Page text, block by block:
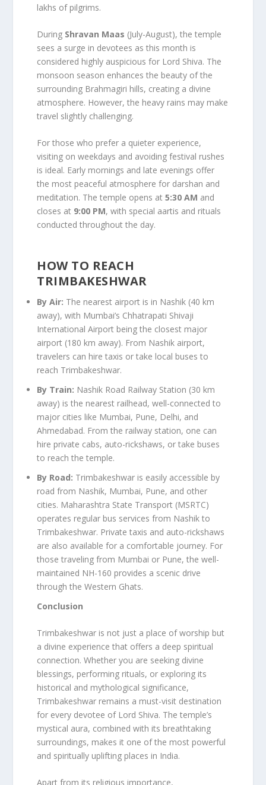
lakhs of pilgrims.
During Shravan Maas (July-August), the temple
sees a surge in devotees as this month is
considered highly auspicious for Lord Shiva. The
monsoon season enhances the beauty of the
surrounding Brahmagiri hills, creating a divine
atmosphere. However, the heavy rains may make
travel slightly challenging.
For those who prefer a quieter experience,
visiting on weekdays and avoiding festival rushes
is ideal. Early mornings and late evenings offer
the most peaceful atmosphere for darshan and
meditation. The temple opens at5:30 AM and
closes at 9:00 PM, with special aartis and rituals
conducted throughout the day.
HOW TO REACH
TRIMBAKESHWAR
By Air: The nearest airport is in Nashik (40 km
away), with Mumbai’s Chhatrapati Shivaji
International Airport being the closest major
airport (180 km away). From Nashik airport,
travelers can hire taxis or take local buses to
reach Trimbakeshwar.
By Train: Nashik Road Railway Station (30 km
away) is the nearest railhead, well-connected to
major cities like Mumbai, Pune, Delhi, and
Ahmedabad. From the railway station, one can
hire private cabs, auto-rickshaws, or take buses
to reach the temple.
By Road: Trimbakeshwar is easily accessible by
road from Nashik, Mumbai, Pune, and other
cities. Maharashtra State Transport (MSRTC)
operates regular bus services from Nashik to
Trimbakeshwar. Private taxis and auto-rickshaws
are also available for a comfortable journey. For
those traveling from Mumbai or Pune, the well-
maintained NH-160 provides a scenic drive
through the Western Ghats.
Conclusion
Trimbakeshwar is not just a place of worship but
a divine experience that offers a deep spiritual
connection. Whether you are seeking divine
blessings, performing rituals, or exploring its
historical and mythological significance,
Trimbakeshwar remains a must-visit destination
for every devotee of Lord Shiva. The temple’s
mystical aura, combined with its breathtaking
surroundings, makes it one of the most powerful
and spiritually uplifting places in India.
Apart from its religious importance,